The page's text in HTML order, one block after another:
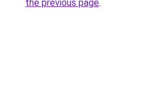
the previous page.